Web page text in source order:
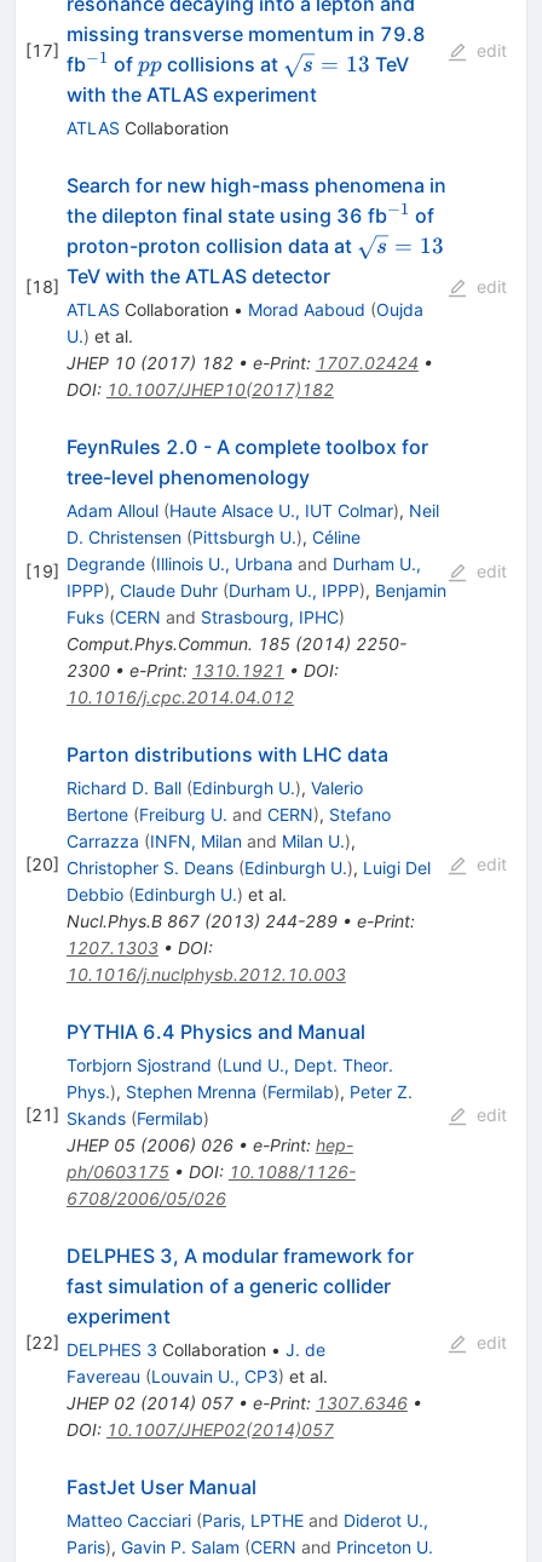
[17]
missing transverse momentum in 79.8
fb^{-1}
−1 of pp
ppcollisions at \sqrt{s}
= 13
s = 13 TeV
with the ATLAS experiment
ATLAS Collaboration
edit
[18]
Search for new high-mass phenomena in
the dilepton final state using 36 fb^{−1}
−1 of
proton-proton collision data at \sqrt{s}=13
s = 13
TeV with the ATLAS detector
ATLAS Collaboration • Morad Aaboud (Oujda
U.) et al.
JHEP 10(2017) 182• e-Print: 1707.02424 •
DOI: 10.1007/JHEP10(2017)182
edit
[19]
FeynRules 2.0 - A complete toolbox for
tree-level phenomenology
Adam Alloul (Haute Alsace U., IUT Colmar), Neil
D. Christensen (Pittsburgh U.), Céline
Degrande (Illinois U., Urbana and Durham U.,
IPPP), Claude Duhr (Durham U., IPPP), Benjamin
Fuks (CERN and Strasbourg, IPHC)
Comput.Phys.Commun. 185(2014) 2250-
2300• e-Print: 1310.1921 • DOI:
10.1016/j.cpc.2014.04.012
edit
[20]
Parton distributions with LHC data
Richard D. Ball (Edinburgh U.), Valerio
Bertone (Freiburg U. and CERN), Stefano
Carrazza (INFN, Milanand Milan U.),
Christopher S. Deans (Edinburgh U.), Luigi Del
Debbio (Edinburgh U.) et al.
Nucl.Phys.B 867(2013) 244-289• e-Print:
1207.1303• DOI:
10.1016/j.nuclphysb.2012.10.003
edit
[21]
PYTHIA 6.4 Physics and Manual
Torbjorn Sjostrand (Lund U., Dept. Theor.
Phys.), Stephen Mrenna (Fermilab), Peter Z.
Skands (Fermilab)
JHEP 05(2006) 026• e-Print: hep-
ph/0603175• DOI: 10.1088/1126-
6708/2006/05/026
edit
[22]
DELPHES 3, A modular framework for
fast simulation of a generic collider
experiment
DELPHES 3 Collaboration • J. de
Favereau (Louvain U., CP3) et al.
JHEP 02(2014) 057• e-Print: 1307.6346•
DOI: 10.1007/JHEP02(2014)057
edit
FastJet User Manual
Matteo Cacciari (Paris, LPTHEand Diderot U.,
Paris), Gavin P. Salam (CERN and Princeton U.